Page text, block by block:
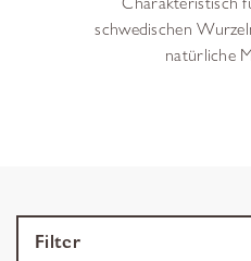
schwedischen
natürliche
Filter